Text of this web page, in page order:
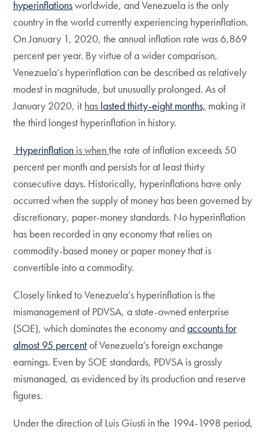
hyperinflationsworldwide, and Venezuela is the only
country in the world currently experiencing hyperinflation.
On January 1, 2020, the annual inflation rate was 6,869
percent per year. By virtue of a wider comparison,
Venezuela’s hyperinflation can be described as relatively
modest in magnitude, but unusually prolonged. As of
January 2020, it has lasted thirty-eight months, making it
the third longest hyperinflation in history.
Hyperinflation is whenthe rate of inflation exceeds 50
percent per month and persists for at least thirty
consecutive days. Historically, hyperinflations have only
occurred when the supply of money has been governed by
discretionary, paper-money standards. No hyperinflation
has been recorded in any economy that relies on
commodity-based money or paper money that is
convertible into a commodity.
Closely linked to Venezuela’s hyperinflation is the
mismanagement of PDVSA, a state-owned enterprise
(SOE), which dominates the economy andaccounts for
almost 95 percentof Venezuela’s foreign exchange
earnings. Even by SOE standards, PDVSA is grossly
mismanaged, as evidenced by its production and reserve
figures.
Under the direction of Luis Giusti in the 1994-1998 period,